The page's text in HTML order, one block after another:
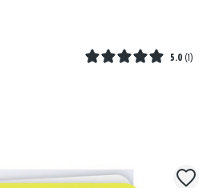
5.0 (1)